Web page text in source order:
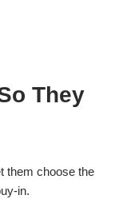
They
them choose the
in.